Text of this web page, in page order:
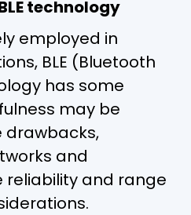
technology
employed in
BLE (Bluetooth
has some
may be
drawbacks,
and
reliability and range